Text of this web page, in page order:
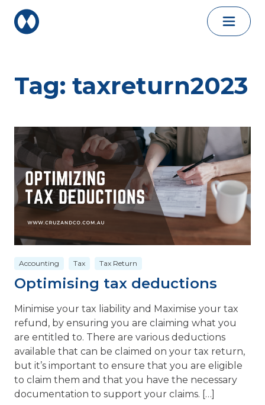
Skip to content
Tag: taxreturn2023
Accounting Tax Tax Return
Optimising tax deductions
Minimise your tax liability and Maximise your tax
refund, by ensuring you are claiming what you
are entitled to. There are various deductions
available that can be claimed on your tax return,
but it’s important to ensure that you are eligible
to claim them and that you have the necessary
documentation to support your claims. […]